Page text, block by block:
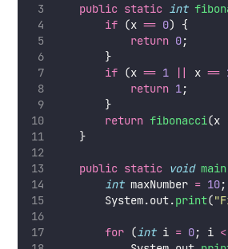
public static int
if (x == 0) {
return 0;
        }
if (x == 1 || x ==
return 1 ;
        }
return fibonacci(x
    }
public static void main
int maxNumber = 10;
        System.out.
print("
for (int i = 0; i <